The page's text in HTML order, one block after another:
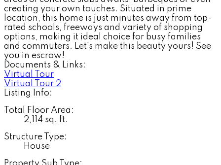
creating your own touches. Situated in prime
location, this home is just minutes away from top-
rated schools, freeways and variety of shopping
options, making it ideal choice for busy families
and commuters. Let's make this beauty yours! See
you in escrow!
Documents & Links:
Virtual Tour
Virtual Tour 2
Listing Info:
Total Floor Area:
2,114 sq. ft.
Structure Type:
House